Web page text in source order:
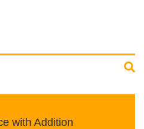
HD Flix
with Addition